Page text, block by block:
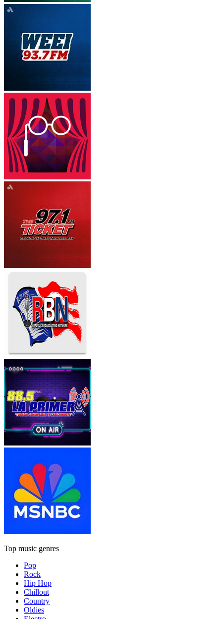
Top music genres
Pop
Rock
Hip Hop
Chillout
Country
Oldies